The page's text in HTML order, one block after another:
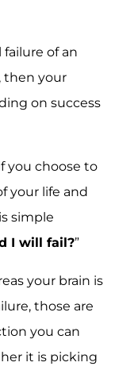
failure of an
then your
on success
you choose to
your life and
simple
I will fail?”
your brain is
those are
you can
it is picking